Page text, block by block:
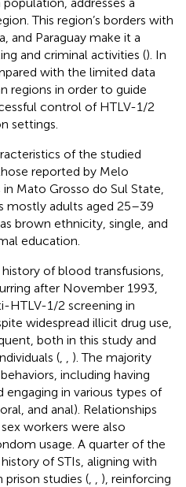
This region’s borders with
and Paraguay make it a
and criminal activities (). In
with the limited data
regions in order to guide
control of HTLV-1/2
settings.
of the studied
reported by Melo
in Mato Grosso do Sul State,
mostly adults aged 25–39
brown ethnicity, single, and
education.
of blood transfusions,
after November 1993,
HTLV-1/2 screening in
widespread illicit drug use,
both in this study and
(
). The majority
including having
engaging in various types of
and anal). Relationships
workers were also
usage. A quarter of the
of STIs, aligning with
prison studies (
), reinforcing